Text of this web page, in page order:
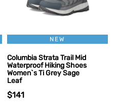
NEW
Columbia Strata Trail Mid
Waterproof Hiking Shoes
Women`s Ti Grey Sage
Leaf
$141